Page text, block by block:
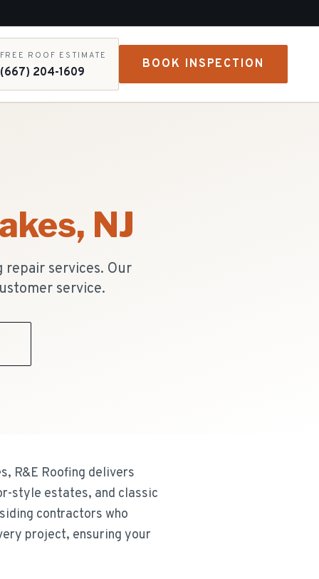
FREE ROOF ESTIMATE
(667) 204-1609
BOOK INSPECTION
, NJ
services. Our
service.
R&E Roofing delivers
style estates, and classic
contractors who
project, ensuring your